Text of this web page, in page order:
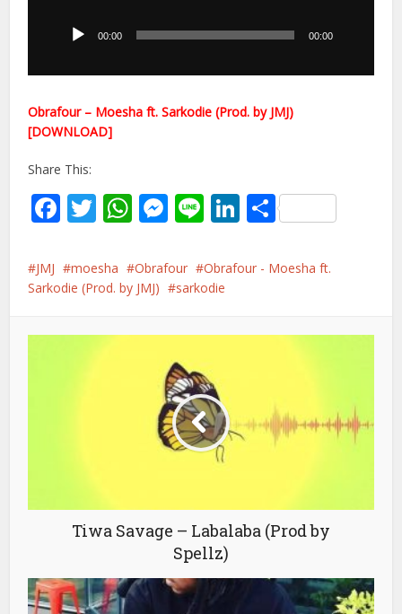
00:00 00:00
Obrafour – Moesha ft. Sarkodie (Prod. by JMJ)
[DOWNLOAD]
Share This:
Facebook
Twitter
WhatsApp
Messenger
LineLinkedIn
Share
JMJ moesha Obrafour
Obrafour - Moesha ft.
Sarkodie (Prod. by JMJ)
sarkodie
Tiwa Savage – Labalaba (Prod by
Spellz)